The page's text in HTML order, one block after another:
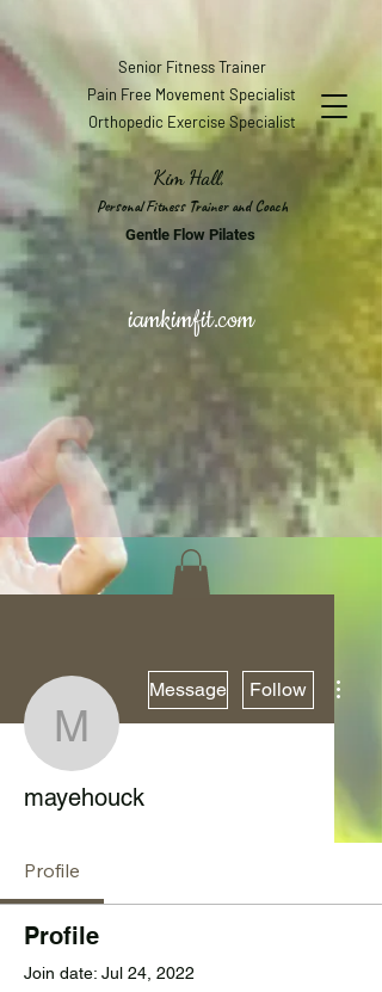
Senior Fitness Trainer
Pain Free Movement Specialist
Orthopedic Exercise Specialist
Kim Hall,
Personal Fitness Trainer and Coach
Gentle Flow Pilates
iamkimfit.com
mayehouck
Message Follow
mayehouck
Profile
Profile
Join date: Jul 24, 2022